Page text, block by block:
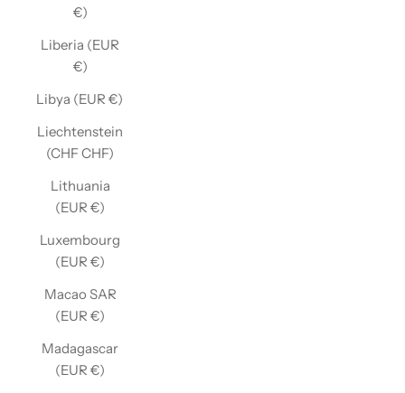
€)
Liberia (EUR
€)
Libya (EUR €)
Liechtenstein
(CHF CHF)
Lithuania
(EUR €)
Luxembourg
(EUR €)
Macao SAR
(EUR €)
Madagascar
(EUR €)